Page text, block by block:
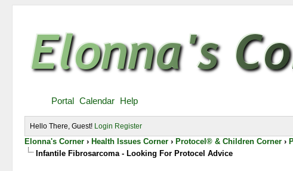
Portal Calendar Help
Hello There, Guest! Login Register
Elonna's Corner › Health Issues Corner › Protocel® & Children Corner ›
Infantile Fibrosarcoma - Looking For Protocel Advice